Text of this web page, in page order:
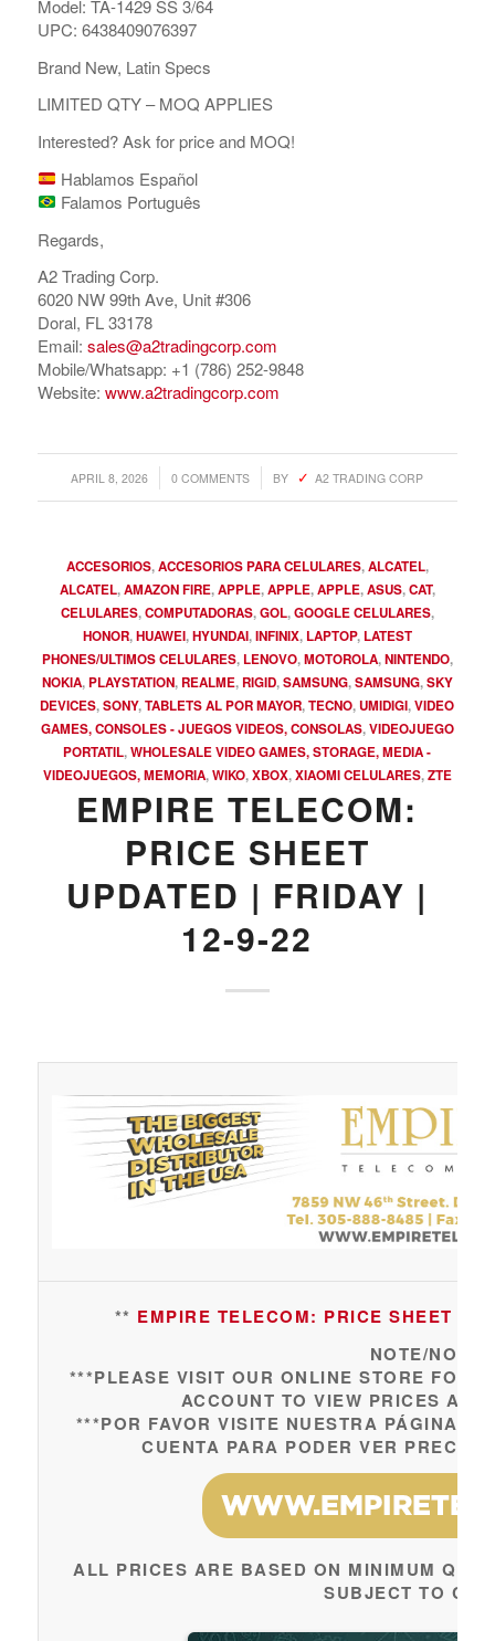
Model: TA-1429 SS 3/64
UPC: 6438409076397
Brand New, Latin Specs
LIMITED QTY – MOQ APPLIES
Interested? Ask for price and MOQ!
Hablamos Español
Falamos Português
Regards,
A2 Trading Corp.
6020 NW 99th Ave, Unit #306
Doral, FL 33178
Email: sales@a2tradingcorp.com
Mobile/Whatsapp: +1 (786) 252-9848
Website: www.a2tradingcorp.com
APRIL 8, 2026
/ 0 COMMENTS
/ BY A2 TRADING CORP
ACCESORIOS,ACCESORIOS PARA CELULARES,ALCATEL,
ALCATEL,AMAZON FIRE,APPLE,APPLE,APPLE,ASUS,CAT,
CELULARES,COMPUTADORAS,GOL,GOOGLE CELULARES,
HONOR,HUAWEI,HYUNDAI,INFINIX, LAPTOP, LATEST
PHONES/ULTIMOS CELULARES, LENOVO,MOTOROLA,NINTENDO,
NOKIA,PLAYSTATION, REALME, RIGID,SAMSUNG,SAMSUNG,SKY
DEVICES,SONY,TABLETS AL POR MAYOR,TECNO,UMIDIGI,VIDEO
GAMES, CONSOLES - JUEGOS VIDEOS, CONSOLAS,VIDEOJUEGO
PORTATIL,WHOLESALE VIDEO GAMES, STORAGE, MEDIA -
VIDEOJUEGOS, MEMORIA,WIKO,XBOX,XIAOMI CELULARES,ZTE
EMPIRE TELECOM:
PRICE SHEET
UPDATED | FRIDAY |
12-9-22
** EMPIRE TELECOM: PRICE SHEET
NOTE/NOTA:
***PLEASE VISIT OUR ONLINE STORE FOR
ACCOUNT TO VIEW PRICES
***POR FAVOR VISITE NUESTRA PÁGINA
CUENTA PARA PODER VER
ALL PRICES ARE BASED ON MINIMUM
SUBJECT TO